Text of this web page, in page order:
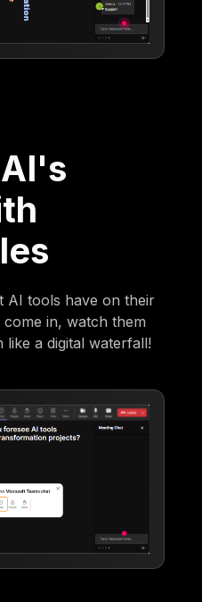
AI tools have on their
in, watch them
a digital waterfall!